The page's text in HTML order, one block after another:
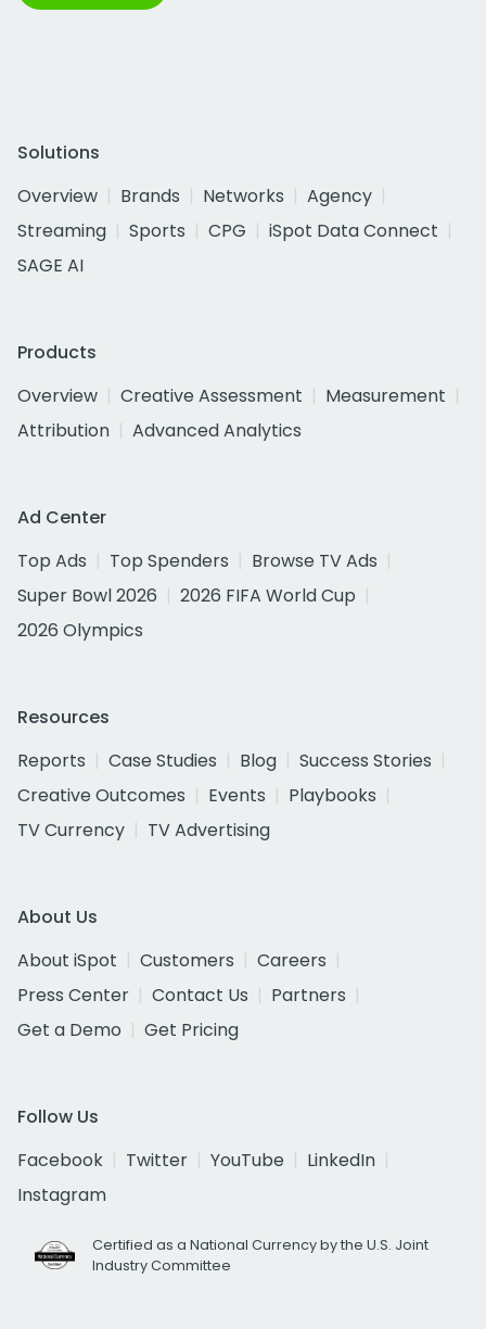
Solutions
Overview
Brands Networks
Agency
Streaming
Sports CPG
iSpot Data Connect
SAGE AI
Products
Overview
Creative Assessment
Measurement
Attribution
Advanced Analytics
Ad Center
Top Ads
Top Spenders
Browse TV Ads
Super Bowl 2026
2026 FIFA World Cup
2026 Olympics
Resources
Reports
Case Studies Blog
Success Stories
Creative Outcomes
Events
Playbooks
TV Currency
TV Advertising
About Us
About iSpot
Customers
Careers
Press Center
Contact Us
Partners
Get a Demo
Get Pricing
Follow Us
Facebook
Twitter YouTube
LinkedIn
Instagram
Certified as a National Currency by the U.S. Joint
Industry Committee